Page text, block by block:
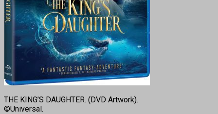
THE KING’S DAUGHTER. (DVD Artwork).
©Universal.